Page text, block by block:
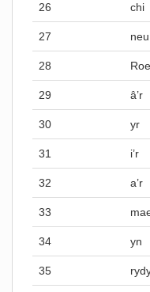
26 chi
27 neu
28
29 â’r
30 yr
31 i’r
32 a’r
33
34 yn
35